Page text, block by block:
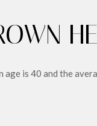
is 40 and the